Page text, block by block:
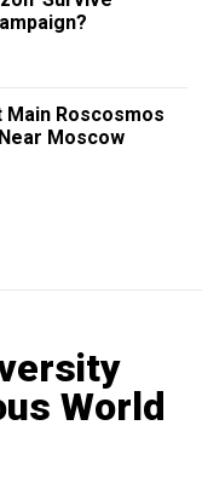
Main Roscosmos
Moscow
World